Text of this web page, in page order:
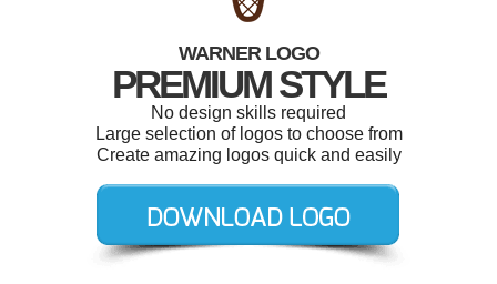
WARNER LOGO
PREMIUM STYLE
No design skills required
Large selection of logos to choose from
Create amazing logos quick and easily